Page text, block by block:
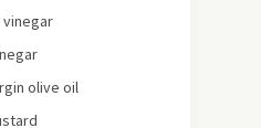
olive oil